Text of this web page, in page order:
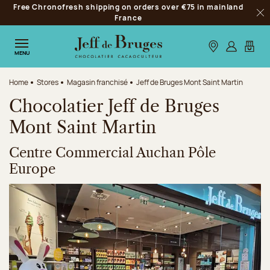
Jump to navigation
Jump to the main content
Jump to the footer
Free Chronofresh shipping on orders over €75 in mainland
France
MENU Our stores
Log inMy
Home Stores Magasin franchisé Jeff de Bruges Mont Saint Martin
Chocolatier Jeff de Bruges
Mont Saint Martin
Centre Commercial Auchan Pôle
Europe